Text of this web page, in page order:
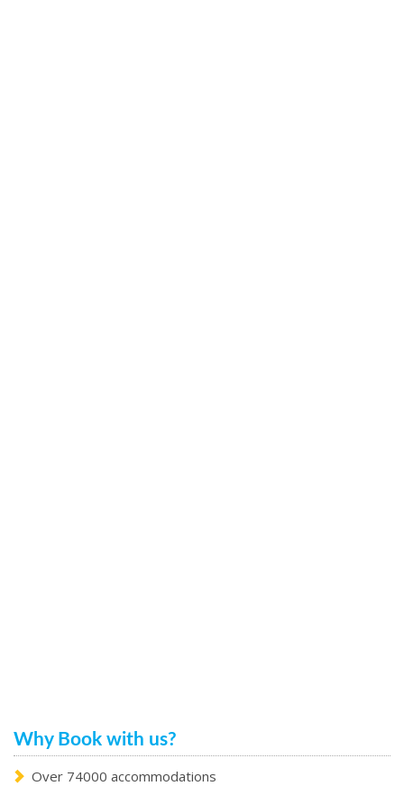
Why Book with us?
Over 74000 accommodations